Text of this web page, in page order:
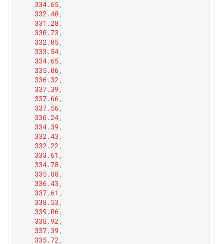
334.65,
332.40,
331.28,
330.73 ,
332.05,
333.54,
334.65,
335.06,
336.32,
337.39,
337.66,
337.56,
336.24,
334.39,
332.43 ,
332.22,
333.61 ,
334.78,
335.88,
336.43 ,
337.61 ,
338.53 ,
339.06,
338.92,
337.39,
335.72,